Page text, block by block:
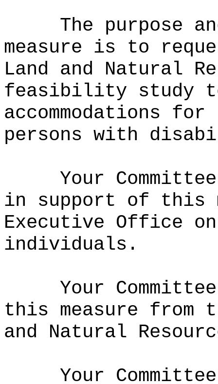
The purpose
measure is to
Land and Natural
feasibility study to
accommodations
persons with
Your
in support of this
Executive Office
individuals.
Your
this measure from
and Natural
Your